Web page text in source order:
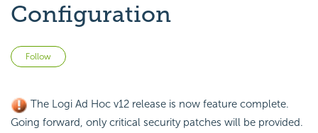
Configuration
Follow
The Logi Ad Hoc v12 release is now feature complete.
Going forward, only critical security patches will be provided.